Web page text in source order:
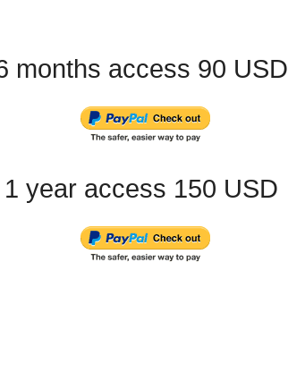
months access 90 USD
1 year access 150 USD